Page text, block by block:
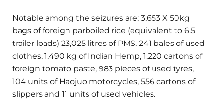
Notable among the seizures are; 3,653 X 50kg
bags of foreign parboiled rice (equivalent to 6.5
trailer loads) 23,025 litres of PMS, 241 bales of used
clothes, 1,490 kg of Indian Hemp, 1,220 cartons of
foreign tomato paste, 983 pieces of used tyres,
104 units of Haojuo motorcycles, 556 cartons of
slippers and 11 units of used vehicles.